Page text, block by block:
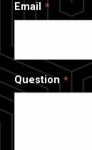
Email
Question